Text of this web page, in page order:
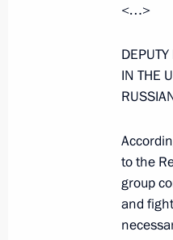
of
April
<…>
IN THE
to the
group
and